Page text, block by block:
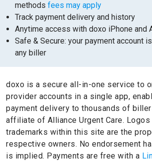
methods fees may apply
Track payment delivery and history
Anytime access with doxo iPhone and
Safe & Secure: your payment account
any biller
doxo is a secure all-in-one service to
provider accounts in a single app,
payment delivery to thousands of
affiliate of Alliance Urgent Care. Logos
trademarks within this site are the
respective owners. No endorsement
is implied. Payments are free with a